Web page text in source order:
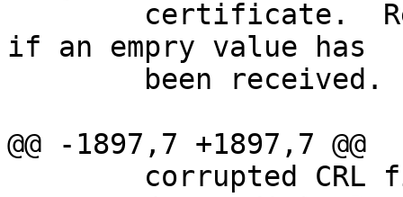
if an empry value has
@@ -1897,7 +1897,7 @@